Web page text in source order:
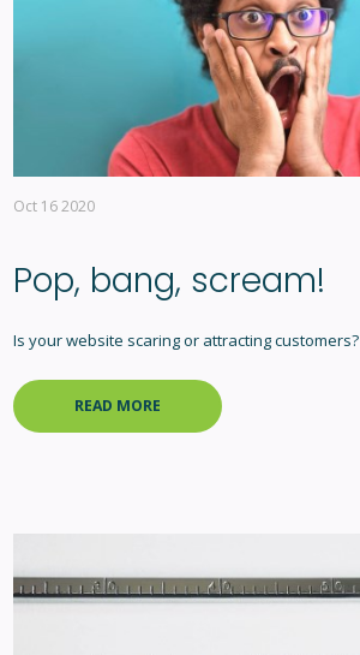
Oct 16 2020
Pop, bang, scream!
Is your website scaring or attracting customers?
READ MORE